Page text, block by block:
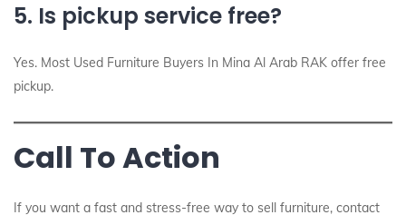
5. Is pickup service free?
Yes. Most Used Furniture Buyers In Mina Al Arab RAK offer free
pickup.
Call To Action
If you want a fast and stress-free way to sell furniture, contact